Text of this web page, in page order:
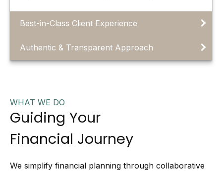
Best-in-Class Client Experience
Authentic & Transparent Approach
WHAT WE DO
Guiding Your
Financial Journey
We simplify financial planning through collaborative